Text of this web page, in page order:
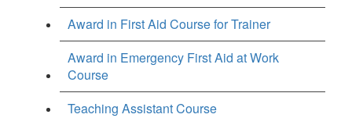
Award in First Aid Course for Trainer
Award in Emergency First Aid at Work
Course
Teaching Assistant Course